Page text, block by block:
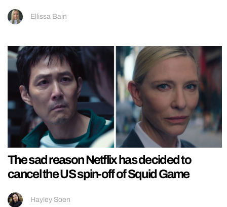
Ellissa Bain
The sad reason Netflix has decided to
cancel the US spin-off of Squid Game
Hayley Soen